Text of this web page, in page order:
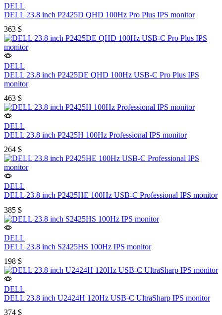
DELL
DELL 23.8 inch P2425D QHD 100Hz Pro Plus IPS monitor
363 $
DELL
DELL 23.8 inch P2425DE QHD 100Hz USB-C Pro Plus IPS
monitor
463 $
DELL
DELL 23.8 inch P2425H 100Hz Professional IPS monitor
264 $
DELL
DELL 23.8 inch P2425HE 100Hz USB-C Professional IPS monitor
385 $
DELL
DELL 23.8 inch S2425HS 100Hz IPS monitor
198 $
DELL
DELL 23.8 inch U2424H 120Hz USB-C UltraSharp IPS monitor
374 $